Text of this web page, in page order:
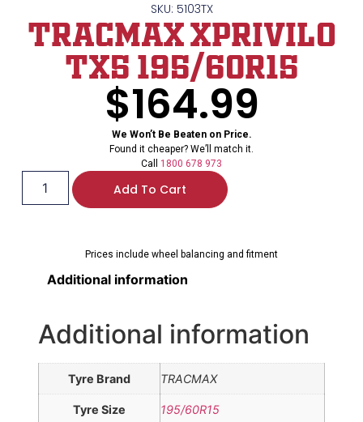
SKU: 5103TX
TRACMAX XPrivilo
TX5 195/60R15
$164.99
We Won’t Be Beaten on Price.
Found it cheaper? We’ll match it.
Call 1800 678 973
Add To Cart
Prices include wheel balancing and fitment
Additional information
Additional information
Tyre Brand TRACMAX
Tyre Size 195/60R15